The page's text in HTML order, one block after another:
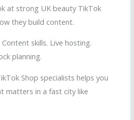
at strong UK beauty TikTok
they build content.
skills. Live hosting.
planning.
Shop specialists helps you
matters in a fast city like